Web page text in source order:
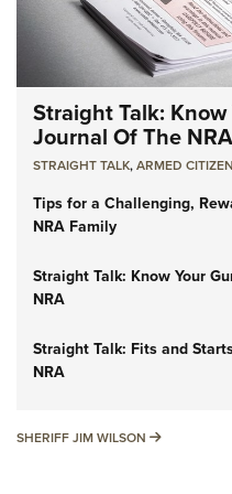
Straight Talk:
Journal Of The NRA
STRAIGHT TALK,ARMED CITIZEN
Tips for a Challenging,
NRA Family
Straight Talk: Know Your
NRA
Straight Talk: Fits and
NRA
SHERIFF JIM WILSON SHERIFF